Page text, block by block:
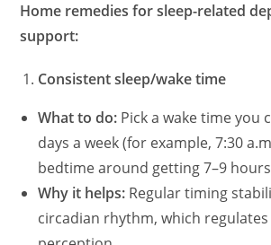
Home remedies for sleep-related
support:
Consistent sleep/wake time
What to do: Pick a wake time you
days a week (for example, 7:30
bedtime around getting 7–9
Why it helps: Regular timing
circadian rhythm, which